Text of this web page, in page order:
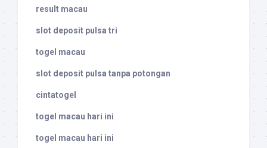
result macau
slot deposit pulsa tri
togel macau
slot deposit pulsa tanpa potongan
cintatogel
togel macau hari ini
togel macau hari ini